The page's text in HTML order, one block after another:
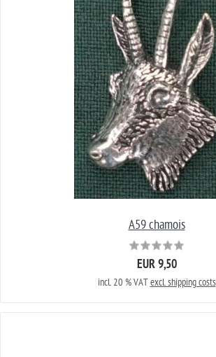
A59 chamois
EUR 9,50
incl. 20 % VATexcl. shipping costs